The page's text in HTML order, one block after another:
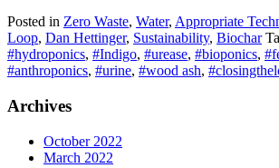
Posted in Zero Waste, Water, Appropriate
Loop, Dan Hettinger, Sustainability, Biochar
#hydroponics, #Indigo, #urease, #bioponics,
#anthroponics, #urine, #wood ash,
Archives
October 2022
March 2022